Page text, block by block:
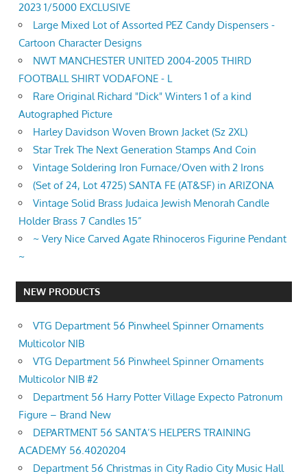
2023 1/5000 EXCLUSIVE
Large Mixed Lot of Assorted PEZ Candy Dispensers -
Cartoon Character Designs
NWT MANCHESTER UNITED 2004-2005 THIRD
FOOTBALL SHIRT VODAFONE - L
Rare Original Richard "Dick" Winters 1 of a kind
Autographed Picture
Harley Davidson Woven Brown Jacket (Sz 2XL)
Star Trek The Next Generation Stamps And Coin
Vintage Soldering Iron Furnace/Oven with 2 Irons
(Set of 24, Lot 4725) SANTA FE (AT&SF) in ARIZONA
Vintage Solid Brass Judaica Jewish Menorah Candle
Holder Brass 7 Candles 15”
~ Very Nice Carved Agate Rhinoceros Figurine Pendant
~
NEW PRODUCTS
VTG Department 56 Pinwheel Spinner Ornaments
Multicolor NIB
VTG Department 56 Pinwheel Spinner Ornaments
Multicolor NIB #2
Department 56 Harry Potter Village Expecto Patronum
Figure – Brand New
DEPARTMENT 56 SANTA’S HELPERS TRAINING
ACADEMY 56.4020204
Department 56 Christmas in City Radio City Music Hall